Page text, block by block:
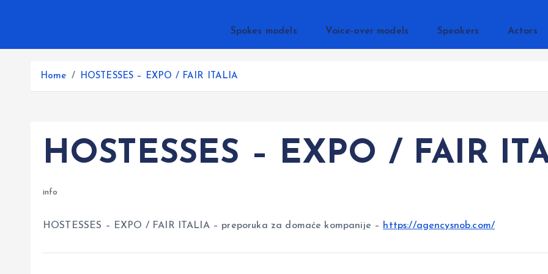
Spokes models Voice-over models Speakers Actors
Home HOSTESSES – EXPO / FAIR ITALIA
HOSTESSES – EXPO / FAIR
info
HOSTESSES – EXPO / FAIR ITALIA – preporuka za domaće kompanije – https://agencysnob.com/